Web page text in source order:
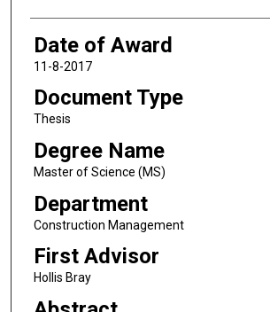
Date of Award
11-8-2017
Document Type
Thesis
Degree Name
Master of Science (MS)
Department
Construction Management
First Advisor
Hollis Bray